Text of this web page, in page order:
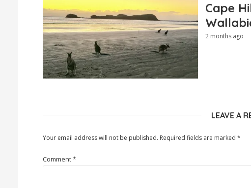
Cape
2 months ago
LEAVE A
Your email address will not be published. Required fields are marked *
Comment*